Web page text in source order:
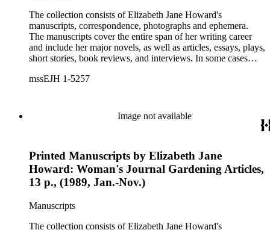
The collection consists of Elizabeth Jane Howard's
manuscripts, correspondence, photographs and ephemera.
The manuscripts cover the entire span of her writing career
and include her major novels, as well as articles, essays, plays,
short stories, book reviews, and interviews. In some cases
trace Howard's creative process. The correspondence includes
mssEJH 1-5257
Image not available
Printed Manuscripts by Elizabeth Jane
Howard: Woman's Journal Gardening Articles,
13 p., (1989, Jan.-Nov.)
Manuscripts
The collection consists of Elizabeth Jane Howard's